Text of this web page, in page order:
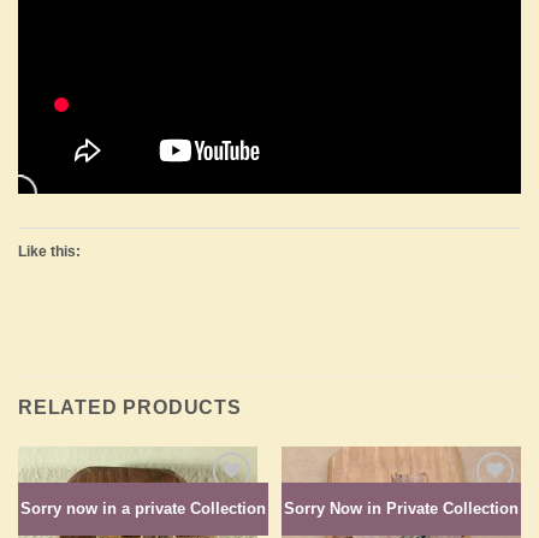
Like this:
RELATED PRODUCTS
Sorry now in a private Collection Sorry Now in Private Collection